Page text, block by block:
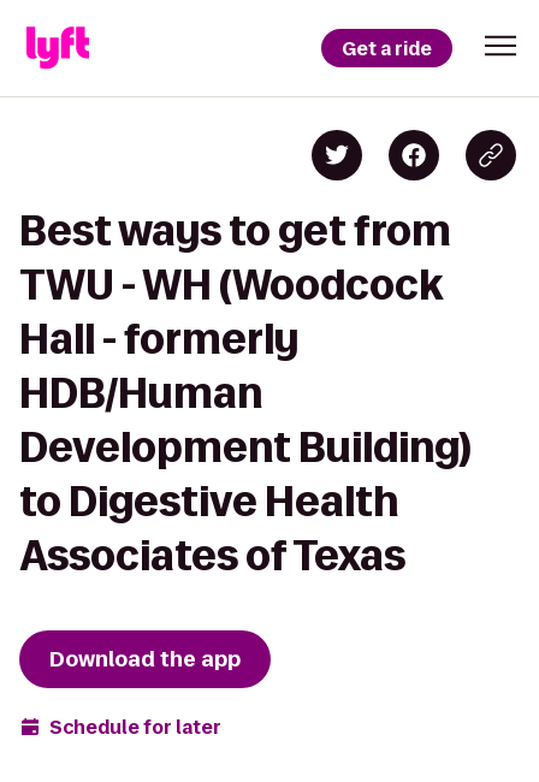
Get a ride
Best ways to get from
TWU - WH (Woodcock
Hall - formerly
HDB/Human
Development Building)
to Digestive Health
Associates of Texas
Download the app
Schedule for later